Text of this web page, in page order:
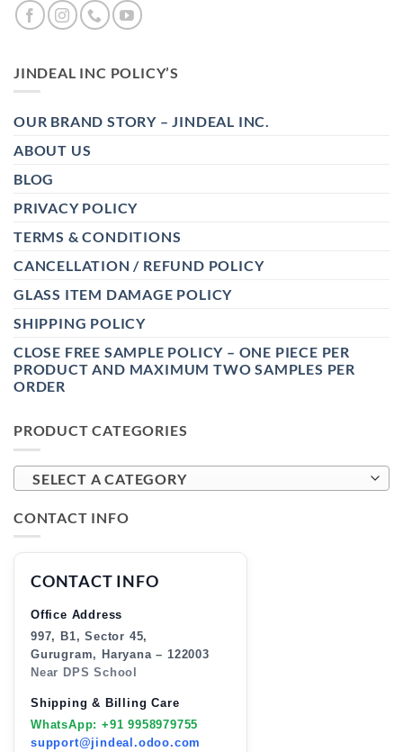
JINDEAL INC POLICY’S
OUR BRAND STORY – JINDEAL INC.
ABOUT US
BLOG
PRIVACY POLICY
TERMS & CONDITIONS
CANCELLATION / REFUND POLICY
GLASS ITEM DAMAGE POLICY
SHIPPING POLICY
CLOSE FREE SAMPLE POLICY – ONE PIECE PER
PRODUCT AND MAXIMUM TWO SAMPLES PER
ORDER
PRODUCT CATEGORIES
SELECT A CATEGORY
CONTACT INFO
CONTACT INFO
Office Address
997, B1, Sector 45,
Gurugram, Haryana – 122003
Near DPS School
Shipping & Billing Care
WhatsApp: +91 9958979755
support@jindeal.odoo.com